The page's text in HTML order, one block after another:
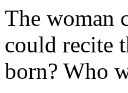
The woman
could recite
born? Who